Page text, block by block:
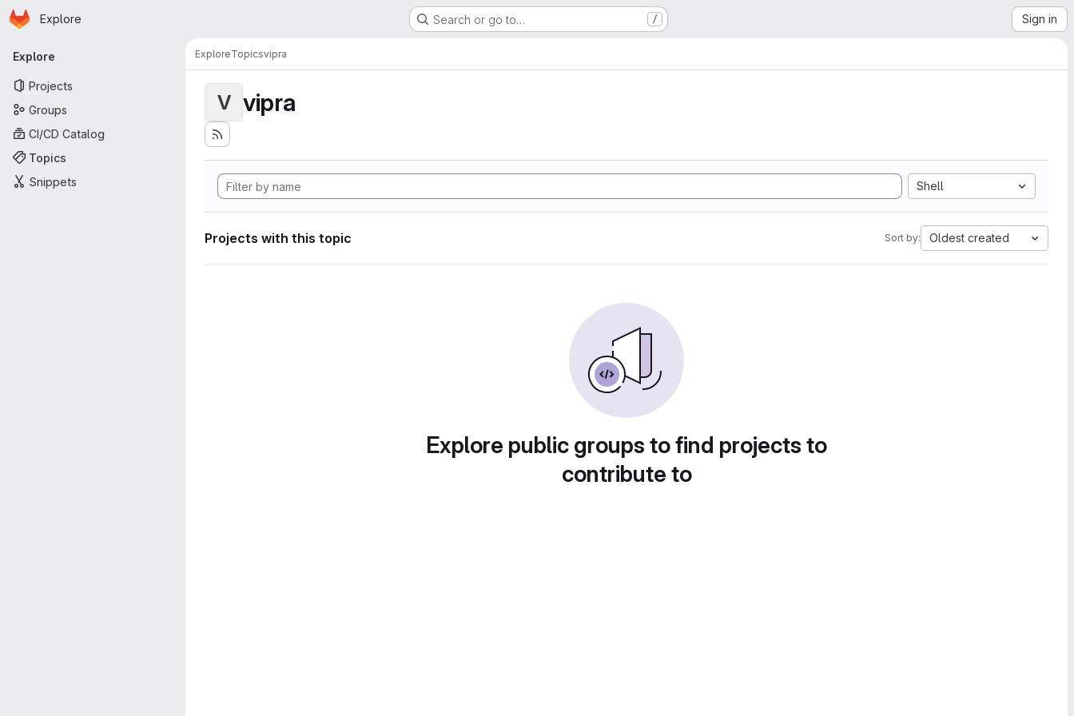
Skip to main content
Homepage
Explore Search or go to… / Sign in
Primary navigation
Explore
Projects
Groups
CI/CD Catalog
Topics
Snippets
ExploreTopicsvipra
V vipra
Shell
Projects with this topic Sort by: Oldest created
Explore public groups to find projects to
contribute to